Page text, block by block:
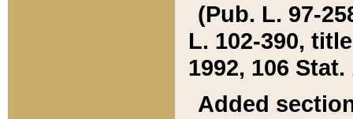
(Pub. L. 97-
L. 102-390,
1992, 106 Stat.
Added